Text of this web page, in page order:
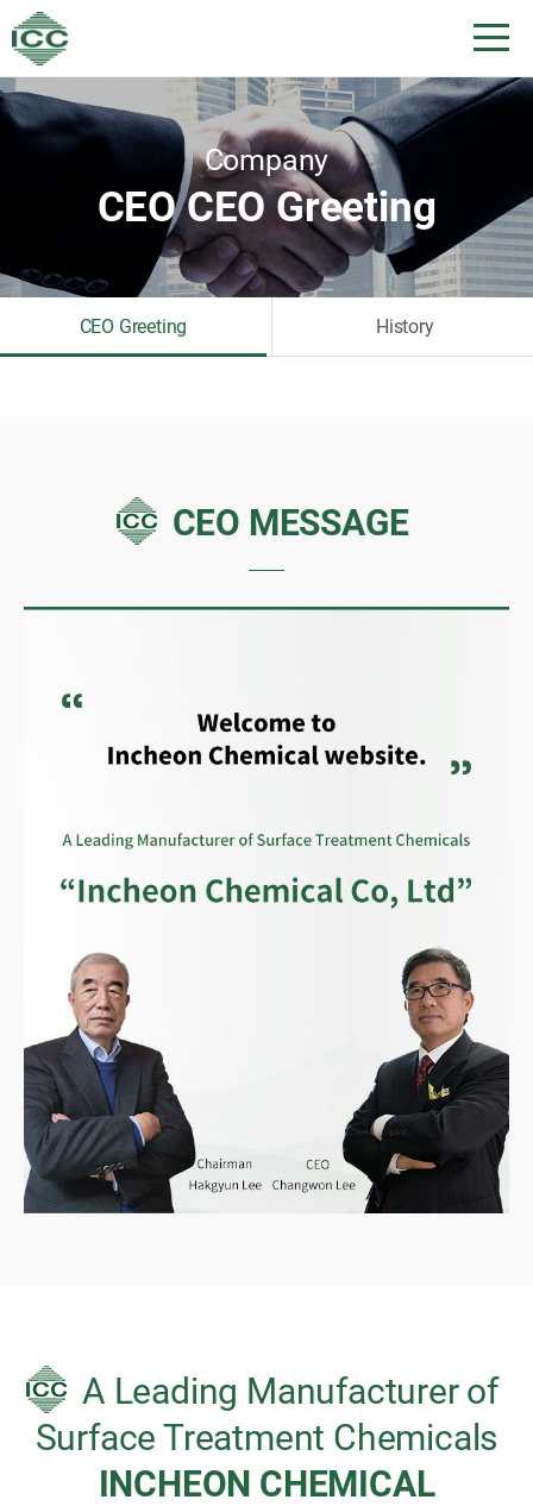
CEO Greeting History
Company
CEO CEO Greeting
CEO MESSAGE
A Leading Manufacturer of
Surface Treatment Chemicals
INCHEON CHEMICAL